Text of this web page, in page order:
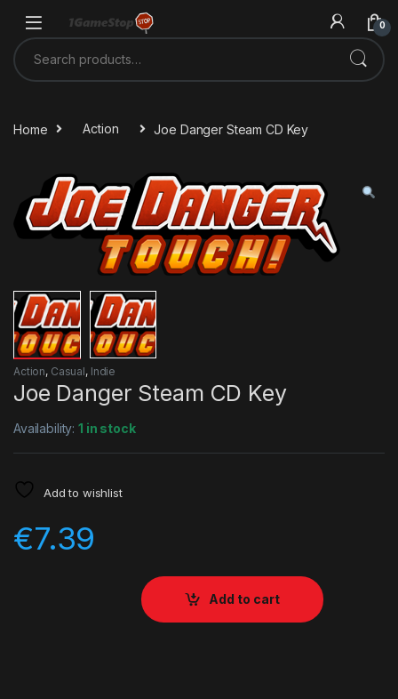
0
Search for:
Home Action Joe Danger Steam CD Key
Action, Casual, Indie
Joe Danger Steam CD Key
Availability:1 in stock
Add to wishlist
€7.39
Add to cart